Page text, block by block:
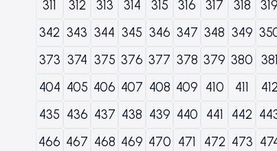
311
312 313 314 315 316 317 318 319
342 343 344 345 346 347 348 349
373 374 375 376 377 378 379 380 381
404 405 406 407 408 409 410 411 412
435 436 437 438 439 440 441 442
466 467 468 469 470 471 472 473